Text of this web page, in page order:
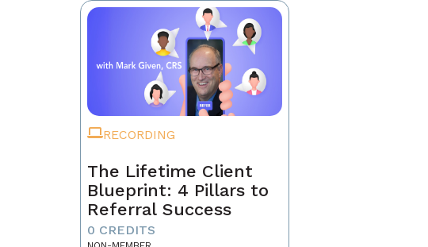
RECORDING
The Lifetime Client
Blueprint: 4 Pillars to
Referral Success
0 CREDITS